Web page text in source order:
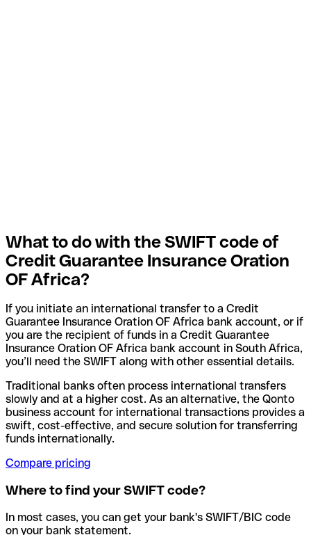
What to do with the SWIFT code of
Credit Guarantee Insurance Oration
OF Africa?
If you initiate an international transfer to a Credit
Guarantee Insurance Oration OF Africa bank account, or if
you are the recipient of funds in a Credit Guarantee
Insurance Oration OF Africa bank account in South Africa,
you’ll need the SWIFT along with other essential details.
Traditional banks often process international transfers
slowly and at a higher cost. As an alternative, the Qonto
business account for international transactions provides a
swift, cost-effective, and secure solution for transferring
funds internationally.
Compare pricing
Where to find your SWIFT code?
In most cases, you can get your bank's SWIFT/BIC code
on your bank statement.